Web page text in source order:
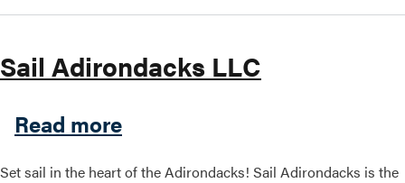
Sail Adirondacks LLC
Read moreabout Sail Adirondacks LLC
Set sail in the heart of the Adirondacks! Sail Adirondacks is the